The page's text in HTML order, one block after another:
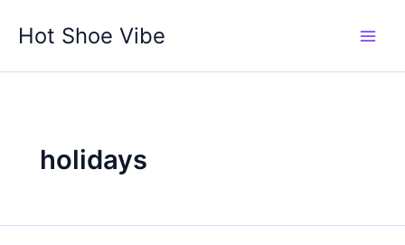
Hot Shoe Vibe
holidays